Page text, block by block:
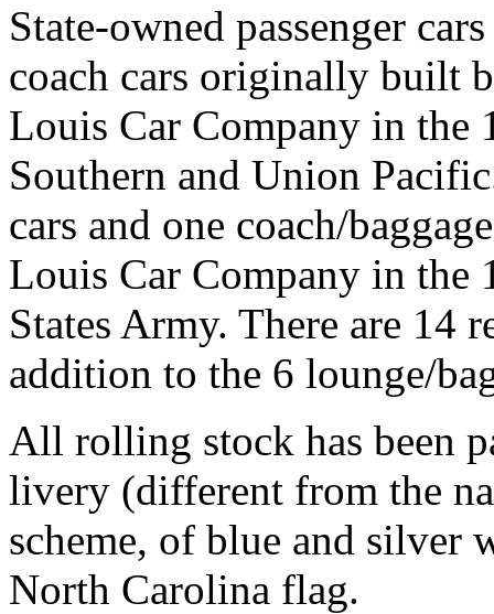
State-owned passenger
coach cars originally built
Louis Car Company in the
Southern and Union
cars and one coach/
Louis Car Company in the
States Army. There are 14
addition to the 6 lounge/
All rolling stock has been
livery (different from the
scheme, of blue and silver
North Carolina flag.